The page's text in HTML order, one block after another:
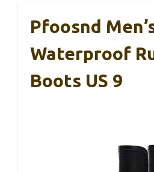
Pfoosnd
Waterproof
Boots US 9